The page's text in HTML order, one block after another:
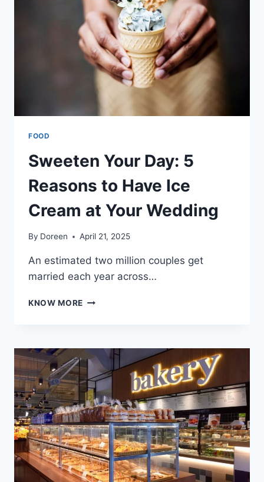
HUNGER
FOOD
Sweeten Your Day: 5
Reasons to Have Ice
Cream at Your Wedding
By Doreen April 21, 2025
An estimated two million couples get
married each year across…
KNOW MORE SWEETEN
REASONS
TO
HAVE
ICE
CREAM
AT
YOUR
WEDDING